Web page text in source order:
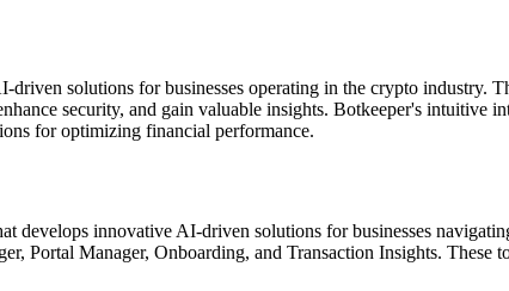
solutions for businesses operating in the crypto industry.
security, and gain valuable insights. Botkeeper's intuitive
for optimizing financial performance.
develops innovative AI-driven solutions for businesses
Portal Manager, Onboarding, and Transaction Insights.